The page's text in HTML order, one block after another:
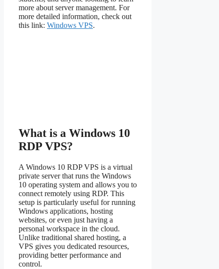
more about server management. For
more detailed information, check out
this link: Windows VPS.
What is a Windows 10
RDP VPS?
A Windows 10 RDP VPS is a virtual
private server that runs the Windows
10 operating system and allows you to
connect remotely using RDP. This
setup is particularly useful for running
Windows applications, hosting
websites, or even just having a
personal workspace in the cloud.
Unlike traditional shared hosting, a
VPS gives you dedicated resources,
providing better performance and
control.